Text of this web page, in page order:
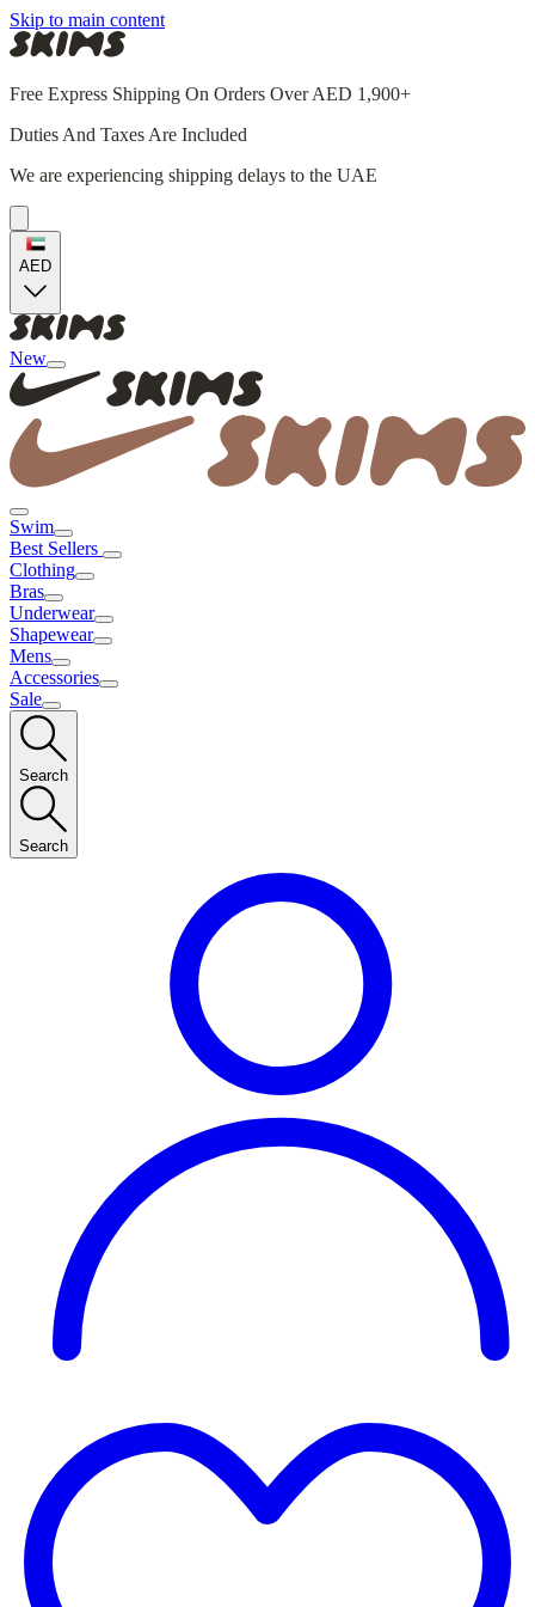
Skip to main content
Free Express Shipping On Orders Over AED 1,900+
Duties And Taxes Are Included
We are experiencing shipping delays to the UAE
AED
New
Swim
Best Sellers
Clothing
Bras
Underwear
Shapewear
Mens
Accessories
Sale
Search
Search